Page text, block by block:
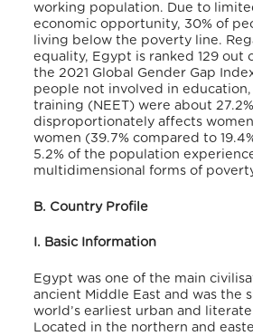
working population. Due to
economic opportunity, 30% of
living below the poverty line.
equality, Egypt is ranked 129 out
the 2021 Global Gender Gap
people not involved in
training (NEET) were about 27.2%
disproportionately affects
women (39.7% compared to
5.2% of the population
multidimensional forms of
B. Country Profile
I. Basic Information
Egypt was one of the main
ancient Middle East and was the
world’s earliest urban and
Located in the northern and